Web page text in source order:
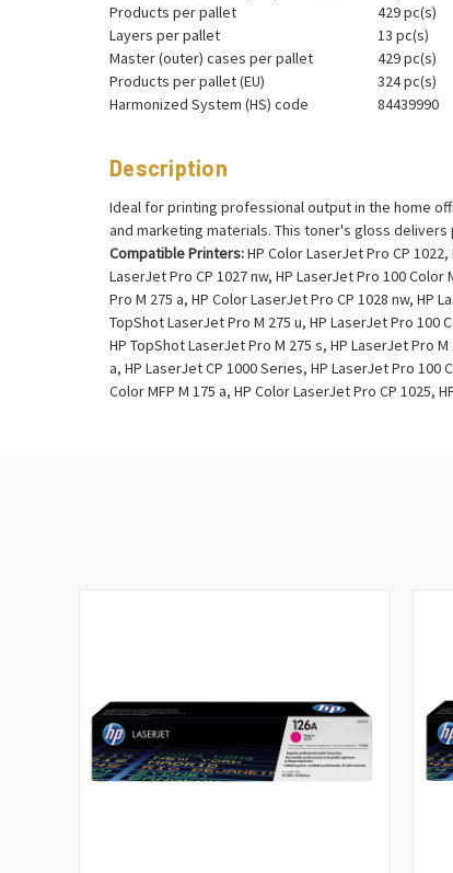
Products per pallet
429 pc(s)
Layers per pallet
13 pc(s)
Master (outer) cases per pallet
429 pc(s)
Products per pallet (EU)
324 pc(s)
Harmonized System (HS) code
84439990
Description
Ideal for printing professional output in the home
and marketing materials. This toner's gloss
Compatible Printers:HP Color LaserJet Pro CP
LaserJet Pro CP 1027 nw, HP LaserJet Pro 100
Pro M 275 a, HP Color LaserJet Pro CP 1028 nw, HP
TopShot LaserJet Pro M 275 u, HP LaserJet Pro 100
HP TopShot LaserJet Pro M 275 s, HP LaserJet Pro
a, HP LaserJet CP 1000 Series, HP LaserJet Pro 100
Color MFP M 175 a, HP Color LaserJet Pro CP 1025,